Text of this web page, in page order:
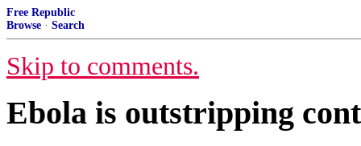
Free Republic
Browse · Search
Skip to comments.
Ebola is outstripping